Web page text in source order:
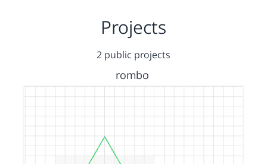
Projects
2 public projects
rombo